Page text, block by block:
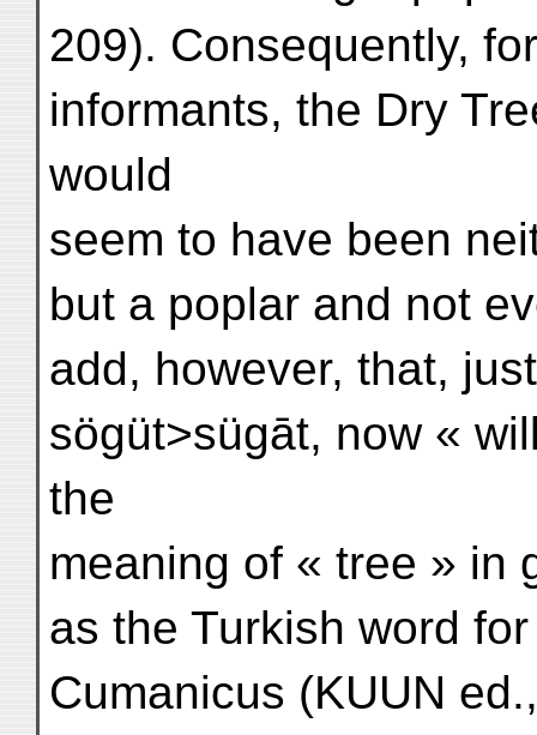
209). Consequently,
informants, the Dry
would
seem to have been
but a poplar and not
add, however, that,
sögüt>sügāt, now «
the
meaning of « tree » in
as the Turkish word
Cumanicus (KUUN